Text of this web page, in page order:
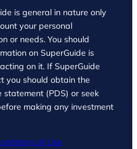
is general in nature only
your personal
or needs. You should
on SuperGuide is
on it. If SuperGuide
you should obtain the
(PDS) or seek
making any investment
of Use